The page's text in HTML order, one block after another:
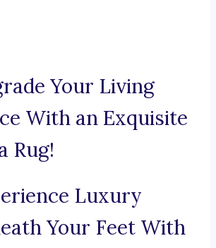
Your Living
With an Exquisite
Rug!
Luxury
Your Feet With